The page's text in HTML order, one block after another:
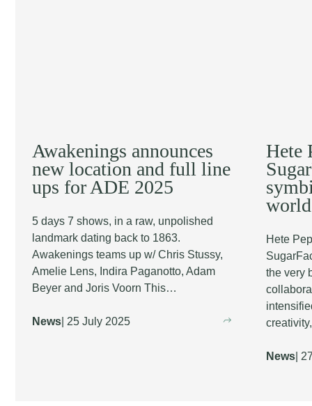
Awakenings announces
new location and full line
ups for ADE 2025
5 days 7 shows, in a raw, unpolished
landmark dating back to 1863.
Awakenings teams up w/ Chris Stussy,
Amelie Lens, Indira Paganotto, Adam
Beyer and Joris Voorn This…
News | 25 July 2025
Hete
world
Hete
the very
News |